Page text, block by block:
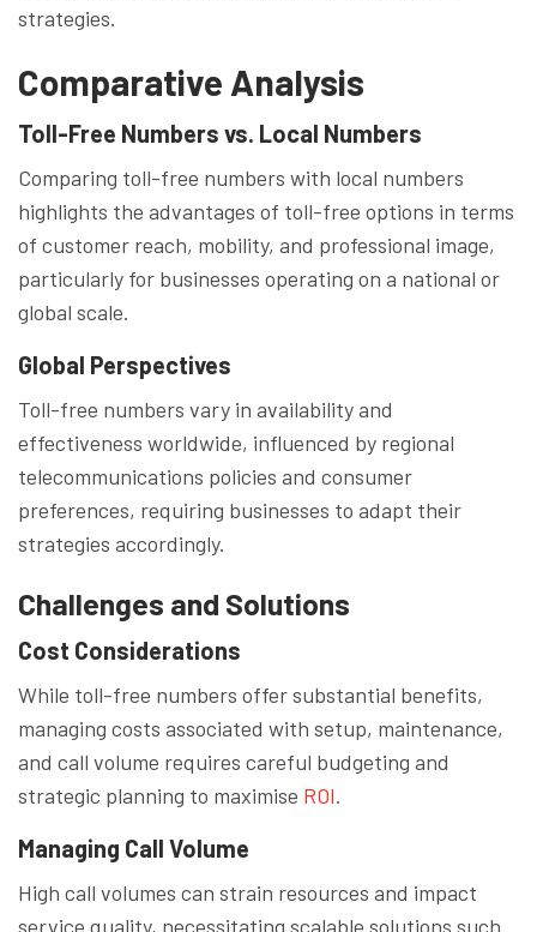
strategies.
Comparative Analysis
Toll-Free Numbers vs. Local Numbers
Comparing toll-free numbers with local numbers
highlights the advantages of toll-free options in terms
of customer reach, mobility, and professional image,
particularly for businesses operating on a national or
global scale.
Global Perspectives
Toll-free numbers vary in availability and
effectiveness worldwide, influenced by regional
telecommunications policies and consumer
preferences, requiring businesses to adapt their
strategies accordingly.
Challenges and Solutions
Cost Considerations
While toll-free numbers offer substantial benefits,
managing costs associated with setup, maintenance,
and call volume requires careful budgeting and
strategic planning to maximise ROI.
Managing Call Volume
High call volumes can strain resources and impact
service quality, necessitating scalable solutions such